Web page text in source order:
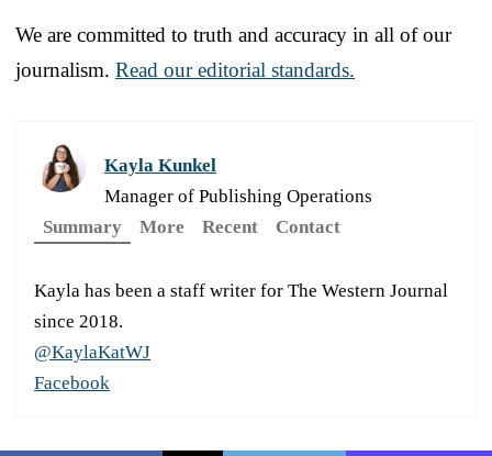
We are committed to truth and accuracy in all of our
journalism. Read our editorial standards.
Kayla Kunkel
Manager of Publishing Operations
Summary
More Recent Contact
Kayla has been a staff writer for The Western Journal
since 2018.
@KaylaKatWJ
Facebook